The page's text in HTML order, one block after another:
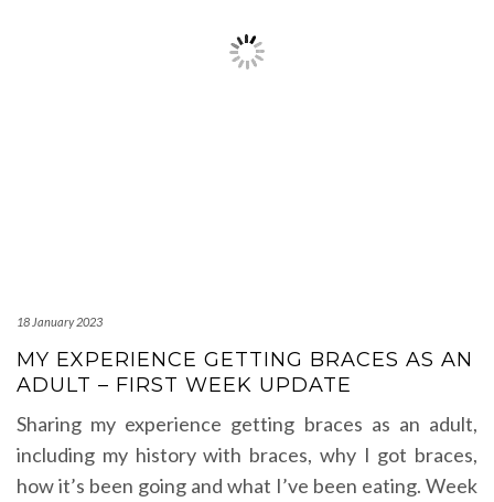
18 January 2023
MY EXPERIENCE GETTING BRACES AS AN
ADULT – FIRST WEEK UPDATE
Sharing my experience getting braces as an adult,
including my history with braces, why I got braces,
how it’s been going and what I’ve been eating. Week